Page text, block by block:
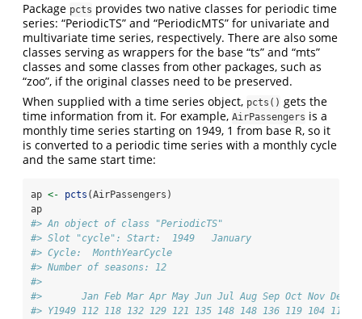
Package pcts provides two native classes for periodic time
series: “PeriodicTS” and “PeriodicMTS” for univariate and
multivariate time series, respectively. There are also some
classes serving as wrappers for the base “ts” and “mts”
classes and some classes from other packages, such as
“zoo”, if the original classes need to be preserved.
When supplied with a time series object, pcts() gets the
time information from it. For example, AirPassengers is a
monthly time series starting on 1949, 1 from base R, so it
is converted to a periodic time series with a monthly cycle
and the same start time:
ap <- pcts (AirPassengers)
ap
#> An object of class "PeriodicTS"
#> Slot "cycle": Start:  1949   January
#> Cycle:  MonthYearCycle
#> Number of seasons: 12
#>
#>       Jan Feb Mar Apr May Jun Jul Aug Sep Oct Nov Dec
#> Y1949 112 118 132 129 121 135 148 148 136 119 104 118